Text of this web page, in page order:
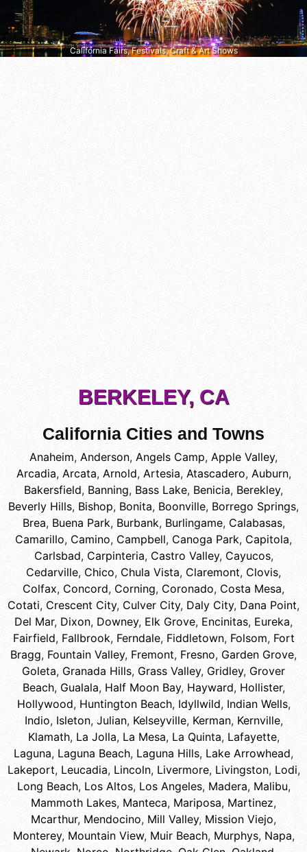
California Fairs, Festivals, Craft & Art Shows
BERKELEY, CA
California Cities and Towns
Anaheim, Anderson, Angels Camp, Apple Valley,
Arcadia, Arcata, Arnold, Artesia, Atascadero, Auburn,
Bakersfield, Banning, Bass Lake, Benicia, Berekley,
Beverly Hills, Bishop, Bonita, Boonville, Borrego Springs,
Brea, Buena Park, Burbank, Burlingame, Calabasas,
Camarillo, Camino, Campbell, Canoga Park, Capitola,
Carlsbad, Carpinteria, Castro Valley, Cayucos,
Cedarville, Chico, Chula Vista, Claremont, Clovis,
Colfax, Concord, Corning, Coronado, Costa Mesa,
Cotati, Crescent City, Culver City, Daly City, Dana Point,
Del Mar, Dixon, Downey, Elk Grove, Encinitas, Eureka,
Fairfield, Fallbrook, Ferndale, Fiddletown, Folsom, Fort
Bragg, Fountain Valley, Fremont, Fresno, Garden Grove,
Goleta, Granada Hills, Grass Valley, Gridley, Grover
Beach, Gualala, Half Moon Bay, Hayward, Hollister,
Hollywood, Huntington Beach, Idyllwild, Indian Wells,
Indio, Isleton, Julian, Kelseyville, Kerman, Kernville,
Klamath, La Jolla, La Mesa, La Quinta, Lafayette,
Laguna, Laguna Beach, Laguna Hills, Lake Arrowhead,
Lakeport, Leucadia, Lincoln, Livermore, Livingston, Lodi,
Long Beach, Los Altos, Los Angeles, Madera, Malibu,
Mammoth Lakes, Manteca, Mariposa, Martinez,
Mcarthur, Mendocino, Mill Valley, Mission Viejo,
Monterey, Mountain View, Muir Beach, Murphys, Napa,